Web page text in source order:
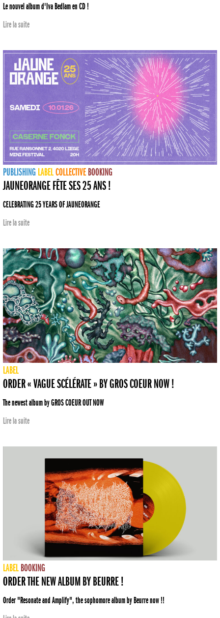
Le nouvel album d'Iva Bedlam en CD !
Lire la suite
PUBLISHING LABELCOLLECTIVE BOOKING
JAUNEORANGE FÊTE SES 25 ANS !
CELEBRATING 25 YEARS OF JAUNEORANGE
Lire la suite
LABEL
ORDER « VAGUE SCÉLÉRATE » BY GROS COEUR NOW !
The newest album by GROS COEUR OUT NOW
Lire la suite
LABEL BOOKING
ORDER THE NEW ALBUM BY BEURRE !
Order "Resonate and Amplify", the sophomore album by Beurre now !!